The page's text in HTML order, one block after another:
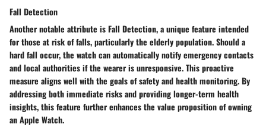
Fall Detection
Another notable attribute is Fall Detection, a unique feature intended
for those at risk of falls, particularly the elderly population. Should a
hard fall occur, the watch can automatically notify emergency contacts
and local authorities if the wearer is unresponsive. This proactive
measure aligns well with the goals of safety and health monitoring. By
addressing both immediate risks and providing longer-term health
insights, this feature further enhances the value proposition of owning
an Apple Watch.